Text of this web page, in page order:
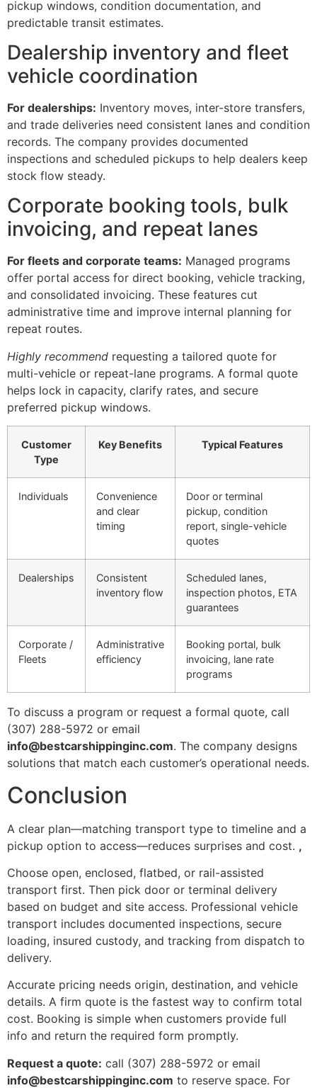
pickup windows, condition documentation, and
predictable transit estimates.
Dealership inventory and fleet
vehicle coordination
For dealerships: Inventory moves, inter-store transfers,
and trade deliveries need consistent lanes and condition
records. The company provides documented
inspections and scheduled pickups to help dealers keep
stock flow steady.
Corporate booking tools, bulk
invoicing, and repeat lanes
For fleets and corporate teams: Managed programs
offer portal access for direct booking, vehicle tracking,
and consolidated invoicing. These features cut
administrative time and improve internal planning for
repeat routes.
Highly recommend requesting a tailored quote for
multi-vehicle or repeat-lane programs. A formal quote
helps lock in capacity, clarify rates, and secure
preferred pickup windows.
Customer
Type
Key Benefits Typical Features
Individuals
Convenience
and clear
timing
Door or terminal
pickup, condition
report, single-vehicle
quotes
Dealerships
Consistent
inventory flow
Scheduled lanes,
inspection photos, ETA
guarantees
Corporate /
Fleets
Administrative
efficiency
Booking portal, bulk
invoicing, lane rate
programs
To discuss a program or request a formal quote, call
(307) 288-5972 or email
info@bestcarshippinginc.com. The company designs
solutions that match each customer’s operational needs.
Conclusion
A clear plan—matching transport type to timeline and a
pickup option to access—reduces surprises and cost. ,
Choose open, enclosed, flatbed, or rail-assisted
transport first. Then pick door or terminal delivery
based on budget and site access. Professional vehicle
transport includes documented inspections, secure
loading, insured custody, and tracking from dispatch to
delivery.
Accurate pricing needs origin, destination, and vehicle
details. A firm quote is the fastest way to confirm total
cost. Booking is simple when customers provide full
info and return the required form promptly.
Request a quote: call (307) 288-5972 or email
info@bestcarshippinginc.com to reserve space. For